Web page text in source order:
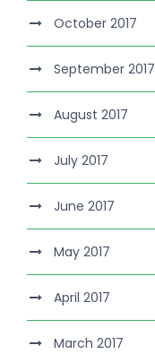
October 2017
September 2017
August 2017
July 2017
June 2017
May 2017
April 2017
March 2017